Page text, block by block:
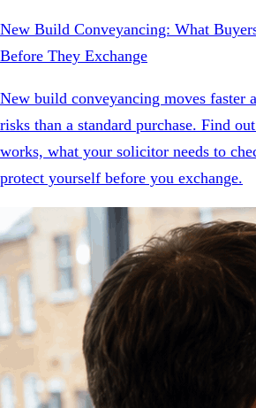
New Build Conveyancing: What
Before They Exchange
New build conveyancing moves faster
risks than a standard purchase. Find
works, what your solicitor needs to
protect yourself before you exchange.